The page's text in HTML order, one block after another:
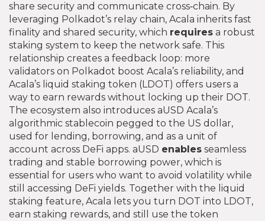
share security and communicate cross‑chain. By
leveraging Polkadot’s relay chain, Acala inherits fast
finality and shared security, which requires a robust
staking system to keep the network safe. This
relationship creates a feedback loop: more
validators on Polkadot boost Acala’s reliability, and
Acala’s liquid staking token (LDOT) offers users a
way to earn rewards without locking up their DOT.
The ecosystem also introduces aUSD Acala’s
algorithmic stablecoin pegged to the US dollar,
used for lending, borrowing, and as a unit of
account across DeFi apps. aUSD enables seamless
trading and stable borrowing power, which is
essential for users who want to avoid volatility while
still accessing DeFi yields. Together with the liquid
staking feature, Acala lets you turn DOT into LDOT,
earn staking rewards, and still use the token